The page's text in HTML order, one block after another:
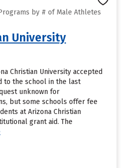
by # of Male Athletes
University
Christian University accepted
to the school in the last
unknown for
but some schools offer fee
at Arizona Christian
grant aid. The